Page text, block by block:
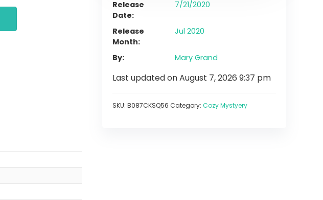
Release
Date
7/21/2020
Release
Month
Jul 2020
By Mary Grand
Last updated on August 7, 2026 9:37 pm
SKU: B087CKSQ56 Category: Cozy Mystyery